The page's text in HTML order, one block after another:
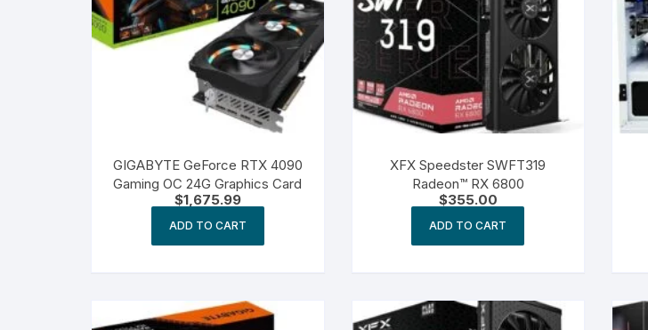
GIGABYTE GeForce RTX 4090
Gaming OC 24G Graphics Card
$1,675.99
ADD TO CART
XFX Speedster SWFT319
Radeon™ RX 6800
$355.00
ADD TO CART